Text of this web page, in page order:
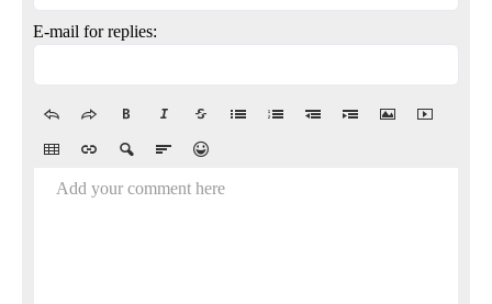
E-mail for replies:
Add your comment here